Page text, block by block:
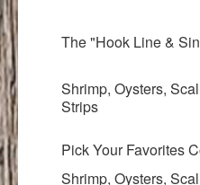
The "Hook Line &
Shrimp, Oysters,
Strips
Pick Your Favorites
Shrimp, Oysters,